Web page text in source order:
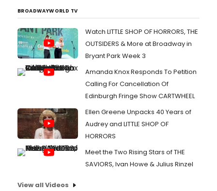
BROADWAYWORLD TV
Watch LITTLE SHOP OF HORRORS, THE
OUTSIDERS & More at Broadway in
Bryant Park Week 3
Amanda Knox Responds To Petition
Calling For Cancellation Of
Edinburgh Fringe Show CARTWHEEL
Ellen Greene Unpacks 40 Years of
Audrey and LITTLE SHOP OF
HORRORS
Meet the Two Rising Stars of THE
SAVIORS, Ivan Howe & Julius Rinzel
View all Videos